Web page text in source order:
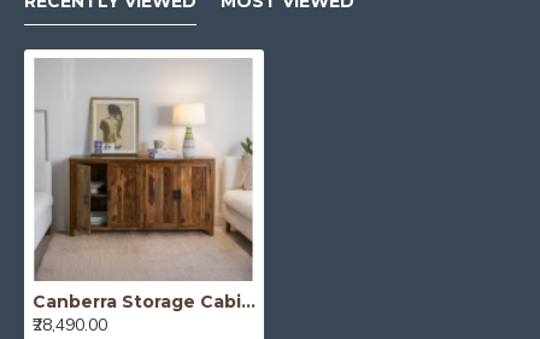
Canberra Storage Cabinet (Honey Finish)
₹28,490.00